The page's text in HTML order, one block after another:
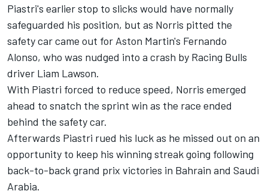
Piastri's earlier stop to slicks would have normally
safeguarded his position, but as Norris pitted the
safety car came out for Aston Martin's Fernando
Alonso, who was nudged into a crash by Racing Bulls
driver Liam Lawson.
With Piastri forced to reduce speed, Norris emerged
ahead to snatch the sprint win as the race ended
behind the safety car.
Afterwards Piastri rued his luck as he missed out on an
opportunity to keep his winning streak going following
back-to-back grand prix victories in Bahrain and Saudi
Arabia.